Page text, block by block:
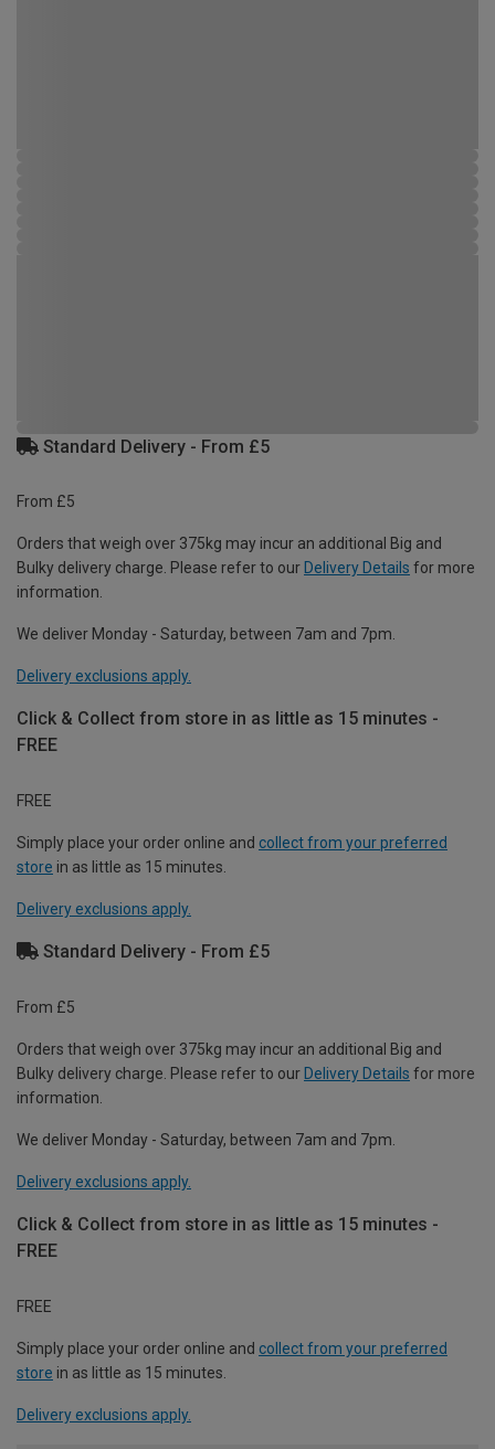
Standard Delivery - From £5
From £5
Orders that weigh over 375kg may incur an additional Big and
Bulky delivery charge. Please refer to our Delivery Details for more
information.
We deliver Monday - Saturday, between 7am and 7pm.
Delivery exclusions apply.
Click & Collect from store in as little as 15 minutes -
FREE
FREE
Simply place your order online and collect from your preferred
store in as little as 15 minutes.
Delivery exclusions apply.
Standard Delivery - From £5
From £5
Orders that weigh over 375kg may incur an additional Big and
Bulky delivery charge. Please refer to our Delivery Details for more
information.
We deliver Monday - Saturday, between 7am and 7pm.
Delivery exclusions apply.
Click & Collect from store in as little as 15 minutes -
FREE
FREE
Simply place your order online and collect from your preferred
store in as little as 15 minutes.
Delivery exclusions apply.